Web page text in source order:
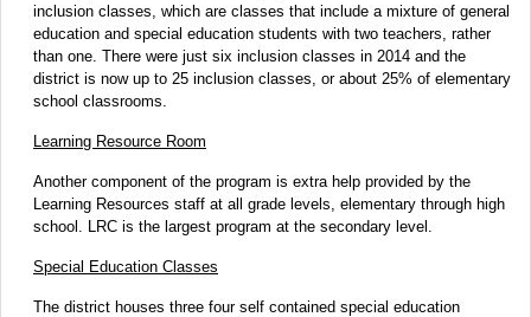
inclusion classes, which are classes that include a mixture of general
education and special education students with two teachers, rather
than one. There were just six inclusion classes in 2014 and the
district is now up to 25 inclusion classes, or about 25% of elementary
school classrooms.
Learning Resource Room
Another component of the program is extra help provided by the
Learning Resources staff at all grade levels, elementary through high
school. LRC is the largest program at the secondary level.
Special Education Classes
The district houses three four self contained special education